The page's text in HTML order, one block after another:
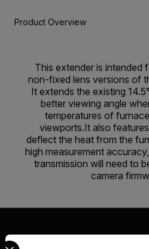
Product Overview
This extender is intended
non-fixed lens versions of
It extends the existing
better viewing angle
temperatures of
viewports.It also
deflect the heat from the
high measurement
transmission will need to
camera
Select your preferred country